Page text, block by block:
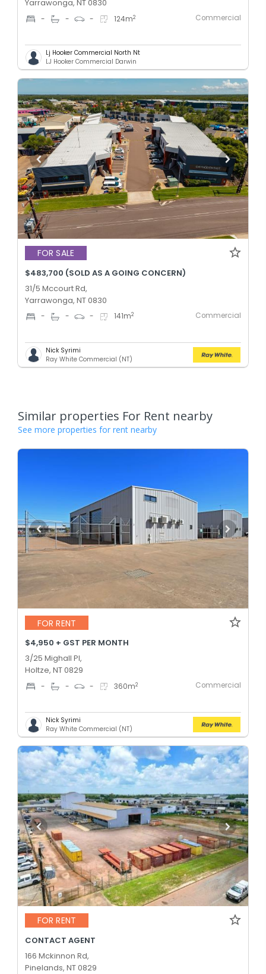
Yarrawonga, NT 0830
- - - 124m2 Commercial
Lj Hooker Commercial North Nt
LJ Hooker Commercial Darwin
FOR SALE
$483,700 (SOLD AS A GOING CONCERN)
31/5 Mccourt Rd,
Yarrawonga, NT 0830
- - - 141m2 Commercial
Nick Syrimi
Ray White Commercial (NT)
Similar properties For Rent nearby
See more properties for rent nearby
FOR RENT
$4,950 + GST PER MONTH
3/25 Mighall Pl,
Holtze, NT 0829
- - - 360m2 Commercial
Nick Syrimi
Ray White Commercial (NT)
FOR RENT
CONTACT AGENT
166 Mckinnon Rd,
Pinelands, NT 0829